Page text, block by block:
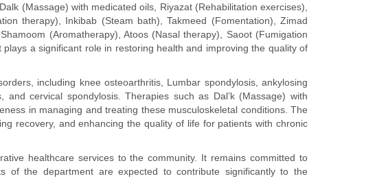
(Massage) with medicated oils, Riyazat (Rehabilitation exercises),
therapy), Inkibab (Steam bath), Takmeed (Fomentation), Zimad
(Aromatherapy), Atoos (Nasal therapy), Saoot (Fumigation
a significant role in restoring health and improving the quality of
including knee osteoarthritis, Lumbar spondylosis, ankylosing
cervical spondylosis. Therapies such as Dal’k (Massage) with
in managing and treating these musculoskeletal conditions. The
recovery, and enhancing the quality of life for patients with chronic
healthcare services to the community. It remains committed to
of the department are expected to contribute significantly to the